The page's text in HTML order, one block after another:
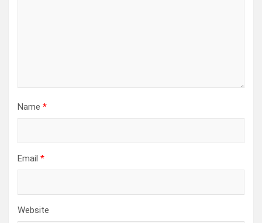
Name *
Email *
Website